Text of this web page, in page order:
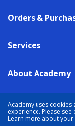
Academy uses
experience. Please see
Learn more about your
Orders &
Services
About Academy